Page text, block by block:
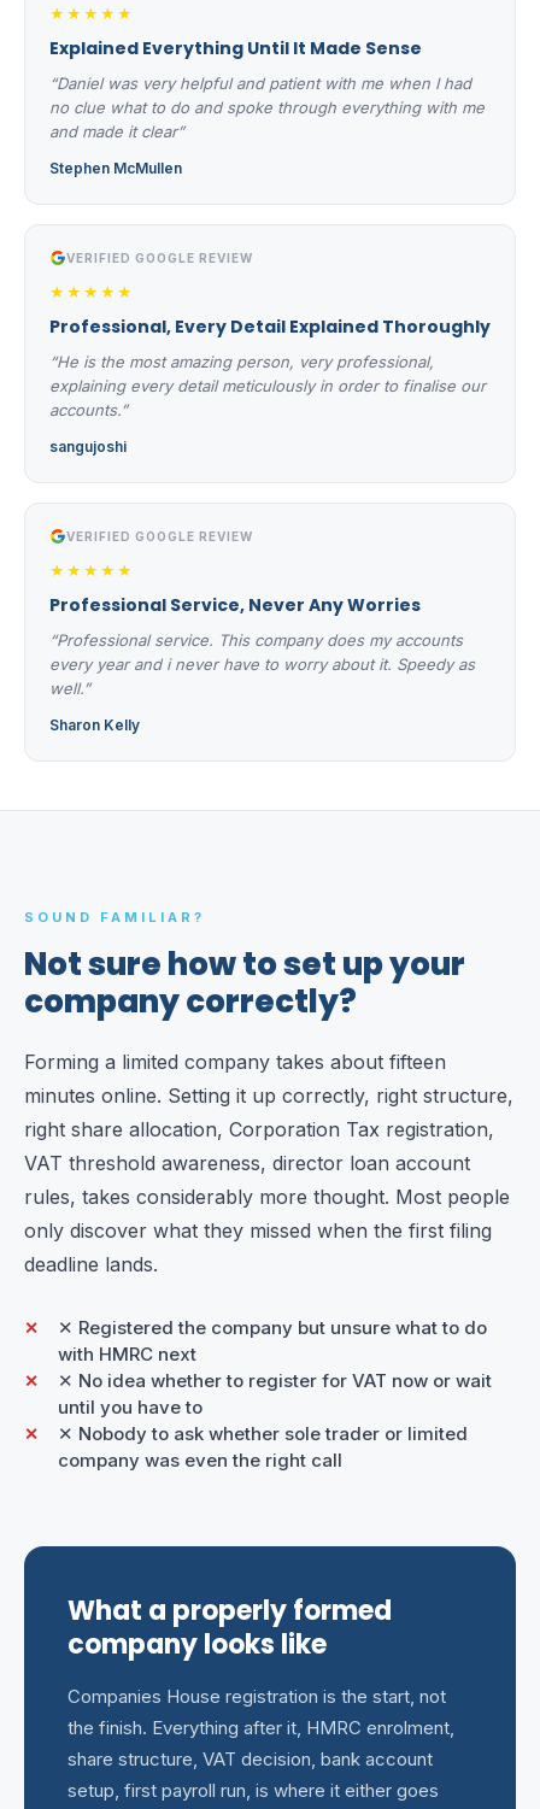
★★★★★
Explained Everything Until It Made Sense
“Daniel was very helpful and patient with me when I had
no clue what to do and spoke through everything with me
and made it clear”
Stephen McMullen
VERIFIED GOOGLE REVIEW
★★★★★
Professional, Every Detail Explained Thoroughly
“He is the most amazing person, very professional,
explaining every detail meticulously in order to finalise our
accounts.”
sangujoshi
VERIFIED GOOGLE REVIEW
★★★★★
Professional Service, Never Any Worries
“Professional service. This company does my accounts
every year and i never have to worry about it. Speedy as
well.”
Sharon Kelly
SOUND FAMILIAR?
Not sure how to set up your
company correctly?
Forming a limited company takes about fifteen
minutes online. Setting it up correctly, right structure,
right share allocation, Corporation Tax registration,
VAT threshold awareness, director loan account
rules, takes considerably more thought. Most people
only discover what they missed when the first filing
deadline lands.
✕ Registered the company but unsure what to do
with HMRC next
✕ No idea whether to register for VAT now or wait
until you have to
✕ Nobody to ask whether sole trader or limited
company was even the right call
What a properly formed
company looks like
Companies House registration is the start, not
the finish. Everything after it, HMRC enrolment,
share structure, VAT decision, bank account
setup, first payroll run, is where it either goes